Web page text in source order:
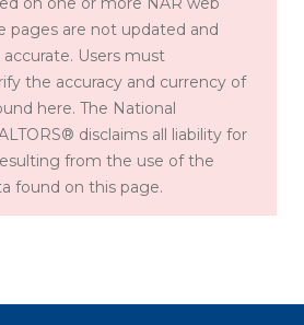
pages are not updated and
Users must
the accuracy and currency of
here. The National
disclaims all liability for
from the use of the
found on this page.